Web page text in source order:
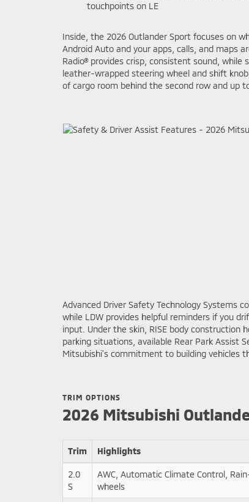
touchpoints on LE
Inside, the 2026 Outlander Sport focuses on
Android Auto and your apps, calls, and maps
Radio® provides crisp, consistent sound,
leather-wrapped steering wheel and shift
of cargo room behind the second row and up
Advanced Driver Safety Technology Systems
while LDW provides helpful reminders if you
input. Under the skin, RISE body construction
parking situations, available Rear Park Assist
Mitsubishi’s commitment to building vehicles
TRIM OPTIONS
2026 Mitsubishi
Trim Highlights
2.0
S
AWC, Automatic Climate Control,
wheels